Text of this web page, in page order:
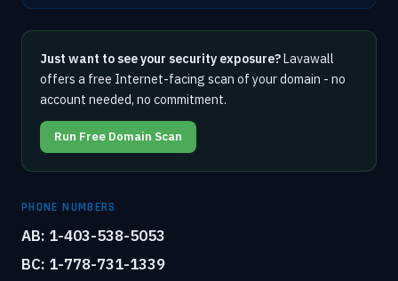
Just want to see your security exposure?Lavawall
offers a free Internet-facing scan of your domain - no
account needed, no commitment.
Run Free Domain Scan
PHONE NUMBERS
AB: 1-403-538-5053
BC: 1-778-731-1339